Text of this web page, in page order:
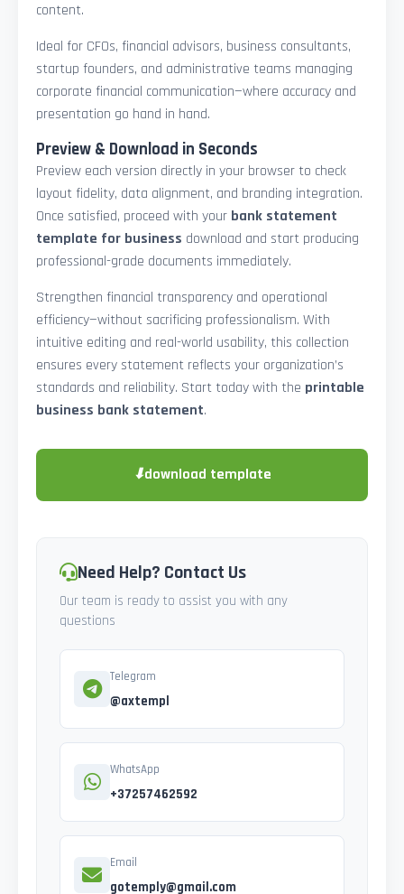
content.
Ideal for CFOs, financial advisors, business consultants,
startup founders, and administrative teams managing
corporate financial communication—where accuracy and
presentation go hand in hand.
Preview & Download in Seconds
Preview each version directly in your browser to check
layout fidelity, data alignment, and branding integration.
Once satisfied, proceed with your bank statement
template for business download and start producing
professional-grade documents immediately.
Strengthen financial transparency and operational
efficiency—without sacrificing professionalism. With
intuitive editing and real-world usability, this collection
ensures every statement reflects your organization’s
standards and reliability. Start today with the printable
business bank statement.
⬇download template
Need Help? Contact Us
Our team is ready to assist you with any
questions
Telegram
@axtempl
WhatsApp
+37257462592
Email
gotemply@gmail.com